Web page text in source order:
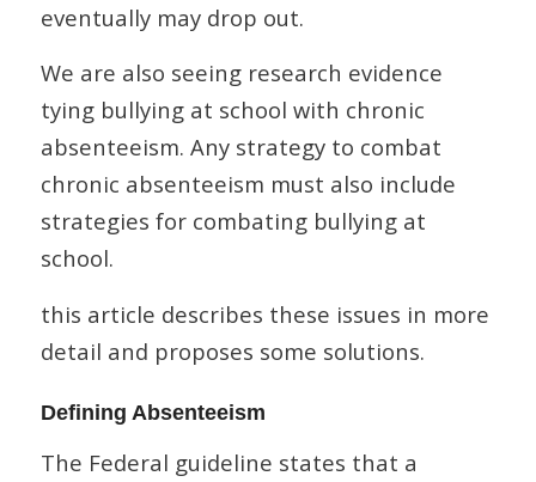
eventually may drop out.
We are also seeing research evidence
tying bullying at school with chronic
absenteeism. Any strategy to combat
chronic absenteeism must also include
strategies for combating bullying at
school.
this article describes these issues in more
detail and proposes some solutions.
Defining Absenteeism
The Federal guideline states that a